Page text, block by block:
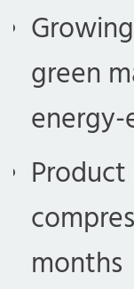
green
months